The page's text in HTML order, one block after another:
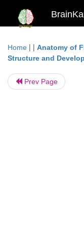
Home | | Anatomy of
Structure and
Prev Page